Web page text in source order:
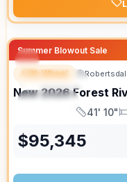
Summer Blowout Sale
FEATURED
SPECIAL
Fifth Wheel
New 2026 Forest
Length
41' 10"
$95,345